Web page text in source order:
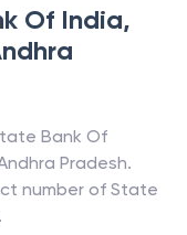
Of India,
Bank Of
Pradesh.
number of State